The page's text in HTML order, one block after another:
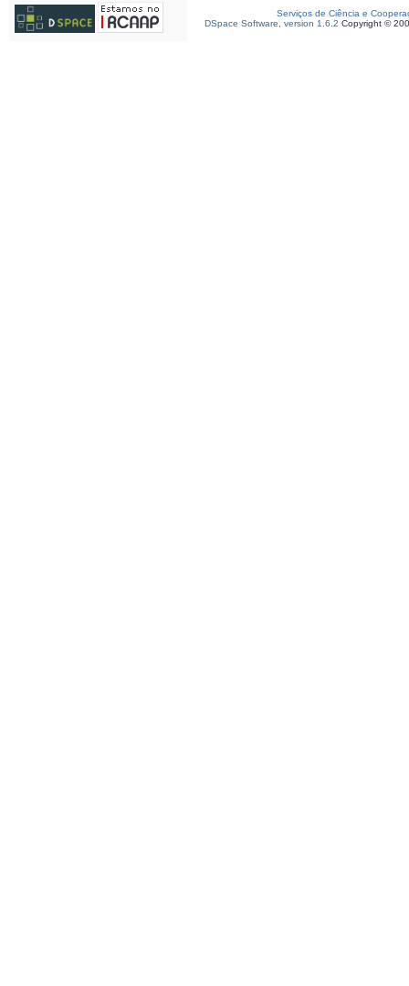
Serviços de Ciência e
DSpace Software, version 1.6.2 Copyright ©